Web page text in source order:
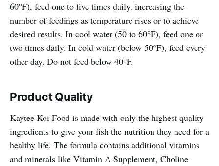
60°F), feed one to five times daily, increasing the
number of feedings as temperature rises or to achieve
desired results. In cool water (50 to 60°F), feed one or
two times daily. In cold water (below 50°F), feed every
other day. Do not feed below 40°F.
Product Quality
Kaytee Koi Food is made with only the highest quality
ingredients to give your fish the nutrition they need for a
healthy life. The formula contains additional vitamins
and minerals like Vitamin A Supplement, Choline